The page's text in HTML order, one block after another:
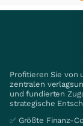
Profitieren Sie von
zentralen
und fundierten
strategische
✅ Größte Finanz-